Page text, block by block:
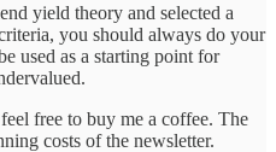
yield theory and selected a
you should always do your
used as a starting point for
free to buy me a coffee. The
costs of the newsletter.